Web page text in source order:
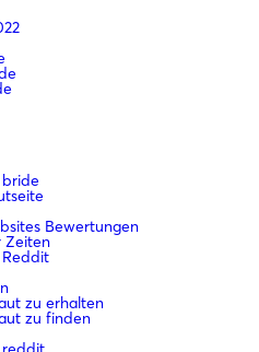
Bewertungen
Zeiten
zu erhalten
zu finden